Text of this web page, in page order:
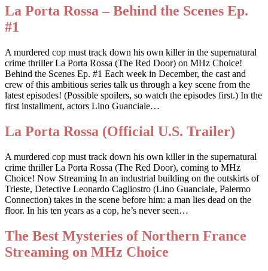
La Porta Rossa – Behind the Scenes Ep.
#1
A murdered cop must track down his own killer in the supernatural
crime thriller La Porta Rossa (The Red Door) on MHz Choice!
Behind the Scenes Ep. #1 Each week in December, the cast and
crew of this ambitious series talk us through a key scene from the
latest episodes! (Possible spoilers, so watch the episodes first.) In the
first installment, actors Lino Guanciale…
La Porta Rossa (Official U.S. Trailer)
A murdered cop must track down his own killer in the supernatural
crime thriller La Porta Rossa (The Red Door), coming to MHz
Choice! Now Streaming In an industrial building on the outskirts of
Trieste, Detective Leonardo Cagliostro (Lino Guanciale, Palermo
Connection) takes in the scene before him: a man lies dead on the
floor. In his ten years as a cop, he’s never seen…
The Best Mysteries of Northern France
Streaming on MHz Choice